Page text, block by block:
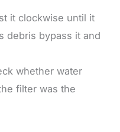
it clockwise until it
debris bypass it and
whether water
filter was the